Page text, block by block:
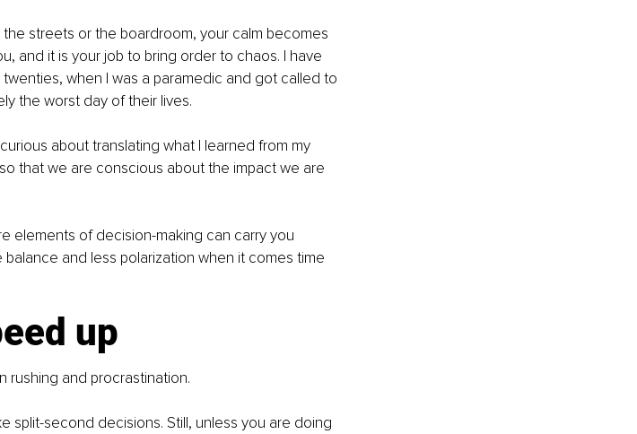
streets or the boardroom, your calm becomes
and it is your job to bring order to chaos. I have
when I was a paramedic and got called to
the worst day of their lives.
about translating what I learned from my
that we are conscious about the impact we are
elements of decision-making can carry you
and less polarization when it comes time
up
rushing and procrastination.
split-second decisions. Still, unless you are doing